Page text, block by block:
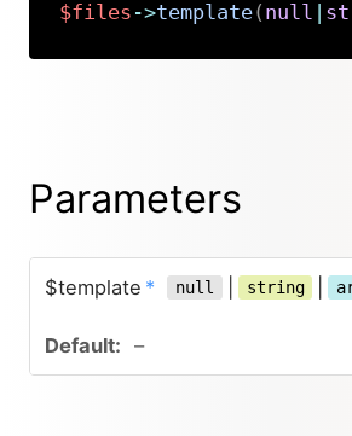
$files ->template( null
Parameters
$template * null string
–